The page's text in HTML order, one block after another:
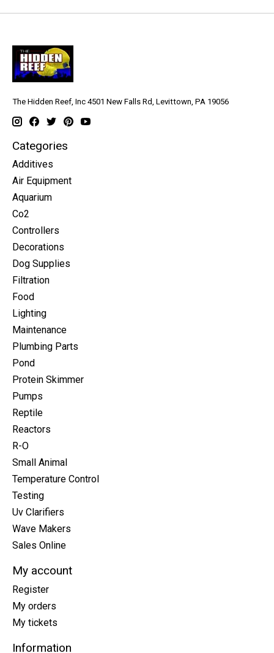
The Hidden Reef, Inc 4501 New Falls Rd, Levittown, PA 19056
Categories
Additives
Air Equipment
Aquarium
Co2
Controllers
Decorations
Dog Supplies
Filtration
Food
Lighting
Maintenance
Plumbing Parts
Pond
Protein Skimmer
Pumps
Reptile
Reactors
R-O
Small Animal
Temperature Control
Testing
Uv Clarifiers
Wave Makers
Sales Online
My account
Register
My orders
My tickets
Information